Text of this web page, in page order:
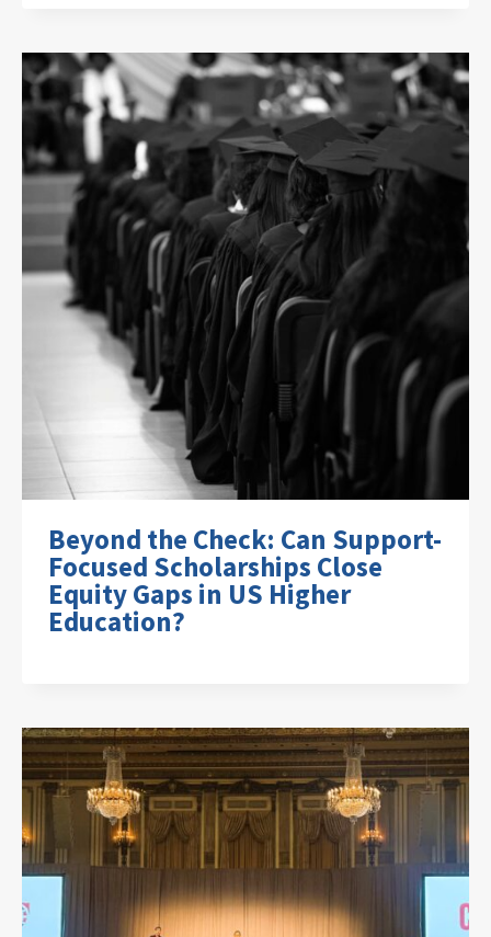
Beyond the Check: Can Support-
Focused Scholarships Close
Equity Gaps in US Higher
Education?